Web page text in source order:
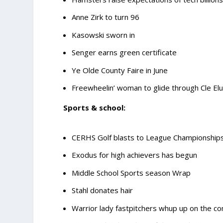
Anne Zirk to turn 96
Kasowski sworn in
Senger earns green certificate
Ye Olde County Faire in June
Freewheelin’ woman to glide through Cle
Sports & school:
CERHS Golf blasts to League
Exodus for high achievers has begun
Middle School Sports season Wrap
Stahl donates hair
Warrior lady fastpitchers whup up on the